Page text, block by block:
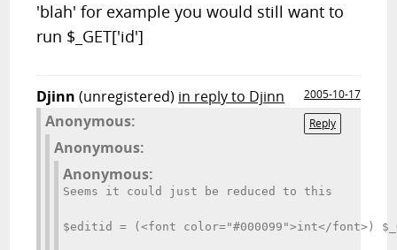
'blah' for example you would still want to
run $_GET['id']
Djinn (unregistered) in reply to Djinn
2005-10-17
Reply
Anonymous:
Anonymous:
Anonymous:
Seems it could just be reduced to this
$editid = (<font color="#000099">int</font>)